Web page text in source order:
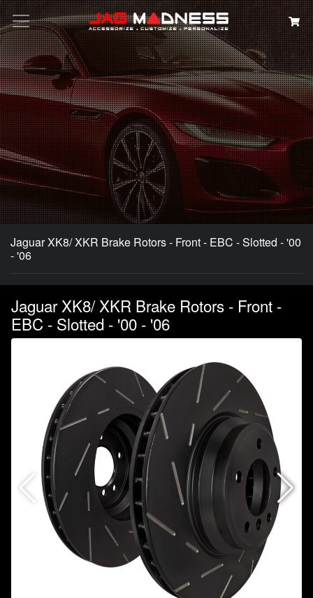
Search
Jaguar XK8/ XKR Brake Rotors - Front - EBC - Slotted - '00
- '06
Jaguar XK8/ XKR Brake Rotors - Front -
EBC - Slotted - '00 - '06